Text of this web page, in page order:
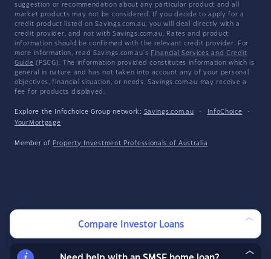
suggestion or recommendation about any particular product and all
market products may not be considered. If you decide to apply for a
credit product listed on Savings.com.au, you will deal directly with a
credit provider, and not with Savings.com.au. Rates and product
information should be confirmed with the relevant credit provider. For
more information, read Savings.com.au's Financial Services and Credit
Guide (FSCG). The information provided constitutes information which is
general in nature and has not taken into account any of your personal
objectives, financial situation, or needs. Savings.com.au may receive a
fee for products displayed.
Explore the Infochoice Group network: Savings.com.au · InfoChoice
·
YourMortgage
Member of Property Investment Professionals of Australia
Compare Investor Loans